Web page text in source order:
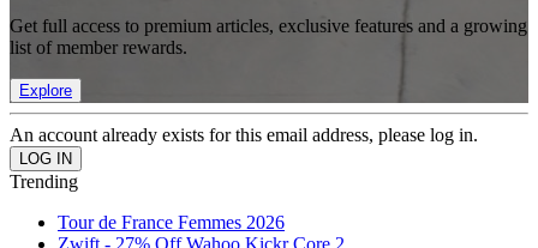
Get full access to premium articles, exclusive features and a growing
list of member rewards.
Explore
An account already exists for this email address, please log in.
Trending
Tour de France Femmes 2026
Zwift - 27% Off Wahoo Kickr Core 2